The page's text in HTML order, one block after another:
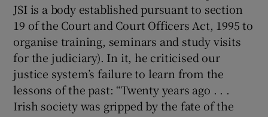
JSI is a body established pursuant to section
19 of the Court and Court Officers Act, 1995 to
organise training, seminars and study visits
for the judiciary). In it, he criticised our
justice system’s failure to learn from the
lessons of the past: “Twenty years ago . . .
Irish society was gripped by the fate of the